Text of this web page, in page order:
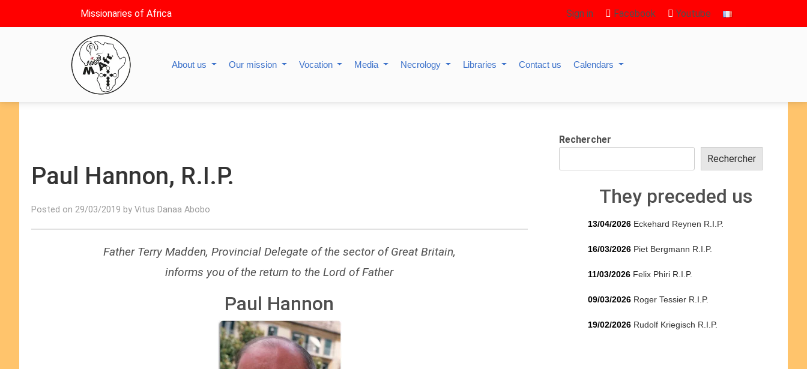
Missionaries of Africa Sign in Facebook Youtube
About us Our mission Vocation Media Necrology Libraries Contact us Calendars
Paul Hannon, R.I.P.
Posted on 29/03/2019 by Vitus Danaa Abobo
Father Terry Madden, Provincial Delegate of the sector of Great Britain,
informs you of the return to the Lord of Father
Paul Hannon
Rechercher
Rechercher
They preceded us
13/04/2026 Eckehard Reynen R.I.P.
16/03/2026 Piet Bergmann R.I.P.
11/03/2026 Felix Phiri R.I.P.
09/03/2026 Roger Tessier R.I.P.
19/02/2026 Rudolf Kriegisch R.I.P.